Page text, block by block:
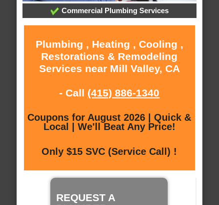
Commercial Plumbing Services
Plumbing , Heating , Cooling ,
Restorations & Remodeling
Services near Mill Valley, CA
- Call (415) 886-1340
Coupons for August 2026 | Quick &
Local | We'll Beat Any Price!
Only $15 SVC (Service Call) !
REQUEST A